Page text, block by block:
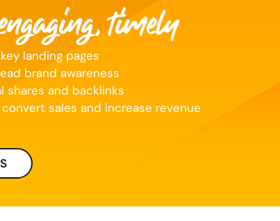
timely
landing pages
brand awareness
shares and backlinks
convert sales and increase revenue